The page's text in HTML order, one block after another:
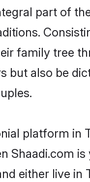
part of
family tree
but also be
platform in
Shaadi.com
either live